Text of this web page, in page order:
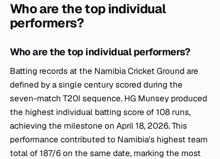
Who are the top individual
performers?
Who are the top individual performers?
Batting records at the Namibia Cricket Ground are
defined by a single century scored during the
seven-match T20I sequence. HG Munsey produced
the highest individual batting score of 108 runs,
achieving the milestone on April 18, 2026. This
performance contributed to Namibia's highest team
total of 187/6 on the same date, marking the most